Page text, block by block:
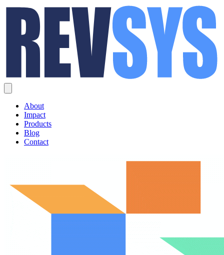
About
Impact
Products
Blog
Contact